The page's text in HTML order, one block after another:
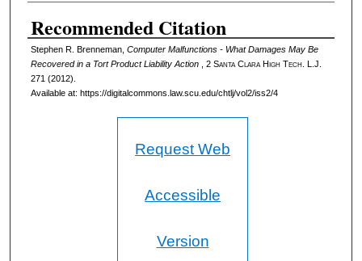
Recommended Citation
Stephen R. Brenneman, Computer Malfunctions - What Damages May Be
Recovered in a Tort Product Liability Action
, 2 Santa Clara High Tech. L.J.
271 (2012).
Available at: https://digitalcommons.law.scu.edu/chtlj/vol2/iss2/4
Request Web
Accessible
Version